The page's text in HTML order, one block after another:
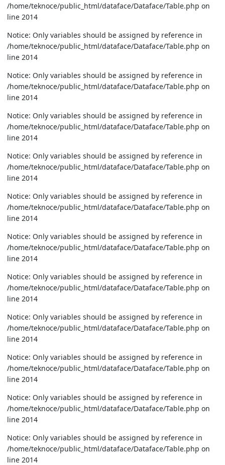
/home/teknoce/public_html/dataface/Dataface/Table.php on
line 2014
Notice: Only variables should be assigned by reference in
/home/teknoce/public_html/dataface/Dataface/Table.php on
line 2014
Notice: Only variables should be assigned by reference in
/home/teknoce/public_html/dataface/Dataface/Table.php on
line 2014
Notice: Only variables should be assigned by reference in
/home/teknoce/public_html/dataface/Dataface/Table.php on
line 2014
Notice: Only variables should be assigned by reference in
/home/teknoce/public_html/dataface/Dataface/Table.php on
line 2014
Notice: Only variables should be assigned by reference in
/home/teknoce/public_html/dataface/Dataface/Table.php on
line 2014
Notice: Only variables should be assigned by reference in
/home/teknoce/public_html/dataface/Dataface/Table.php on
line 2014
Notice: Only variables should be assigned by reference in
/home/teknoce/public_html/dataface/Dataface/Table.php on
line 2014
Notice: Only variables should be assigned by reference in
/home/teknoce/public_html/dataface/Dataface/Table.php on
line 2014
Notice: Only variables should be assigned by reference in
/home/teknoce/public_html/dataface/Dataface/Table.php on
line 2014
Notice: Only variables should be assigned by reference in
/home/teknoce/public_html/dataface/Dataface/Table.php on
line 2014
Notice: Only variables should be assigned by reference in
/home/teknoce/public_html/dataface/Dataface/Table.php on
line 2014